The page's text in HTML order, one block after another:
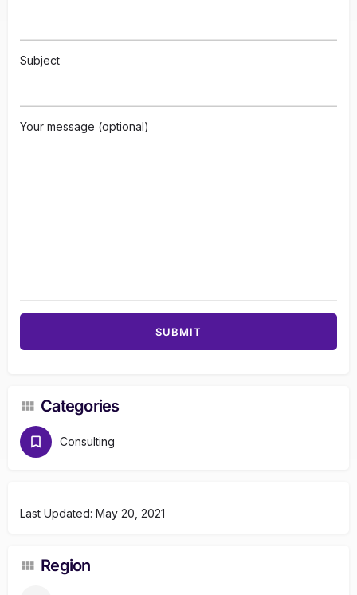
Subject
Your message (optional)
Categories
Consulting
Last Updated: May 20, 2021
Region